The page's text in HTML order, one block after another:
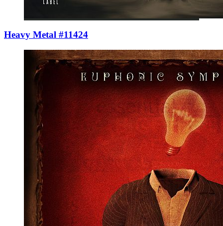
Heavy Metal #11424